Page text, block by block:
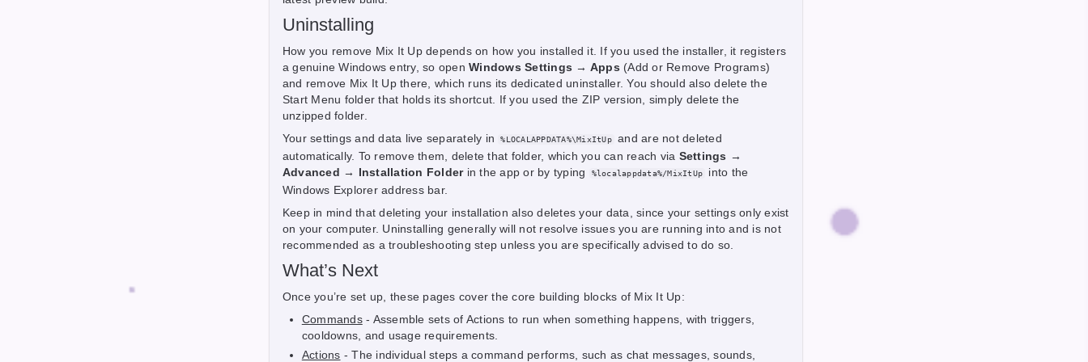
Uninstalling
How you remove Mix It Up depends on how you installed it. If you used the installer, it registers
a genuine Windows entry, so openWindows Settings → Apps (Add or Remove Programs)
and remove Mix It Up there, which runs its dedicated uninstaller. You should also delete the
Start Menu folder that holds its shortcut. If you used the ZIP version, simply delete the
unzipped folder.
Your settings and data live separately in
%LOCALAPPDATA%\MixItUp
and are not deleted
automatically. To remove them, delete that folder, which you can reach via Settings →
Advanced → Installation Folderin the app or by typing %localappdata%/MixItUp
into the
Windows Explorer address bar.
Keep in mind that deleting your installation also deletes your data, since your settings only exist
on your computer. Uninstalling generally will not resolve issues you are running into and is not
recommended as a troubleshooting step unless you are specifically advised to do so.
What’s Next
Once you’re set up, these pages cover the core building blocks of Mix It Up:
Commands- Assemble sets of Actions to run when something happens, with triggers,
cooldowns, and usage requirements.
Actions - The individual steps a command performs, such as chat messages, sounds,